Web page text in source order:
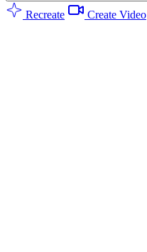
Recreate Create Video